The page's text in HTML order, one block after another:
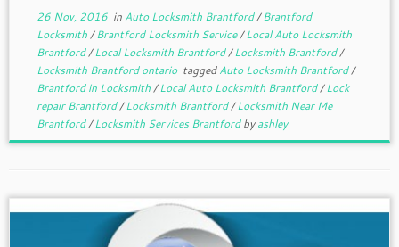
26 Nov, 2016in Auto Locksmith Brantford/Brantford
Locksmith/Brantford Locksmith Service/Local Auto Locksmith
Brantford/Local Locksmith Brantford/Locksmith Brantford/
Locksmith Brantford ontario taggedAuto Locksmith Brantford/
Brantford in Locksmith/Local Auto Locksmith Brantford/Lock
repair Brantford/Locksmith Brantford/Locksmith Near Me
Brantford/Locksmith Services Brantfordbyashley